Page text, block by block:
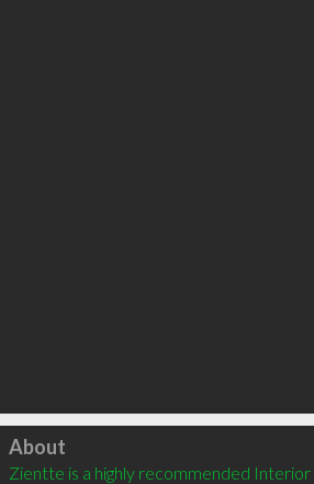
Click to load
About
Zientte is a highly recommended